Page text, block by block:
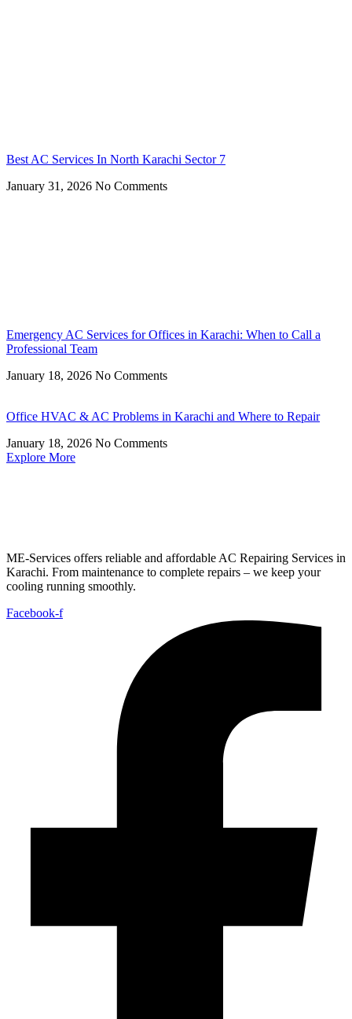
Best AC Services In North Karachi Sector 7
January 31, 2026 No Comments
Emergency AC Services for Offices in Karachi: When to Call a
Professional Team
January 18, 2026 No Comments
Office HVAC & AC Problems in Karachi and Where to Repair
January 18, 2026 No Comments
Explore More
ME-Services offers reliable and affordable AC Repairing Services in
Karachi. From maintenance to complete repairs – we keep your
cooling running smoothly.
Facebook-f